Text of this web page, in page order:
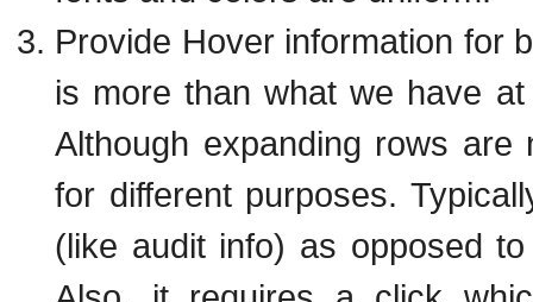
Provide Hover information for
is more than what we have
Although expanding rows
for different purposes.
(like audit info) as opposed